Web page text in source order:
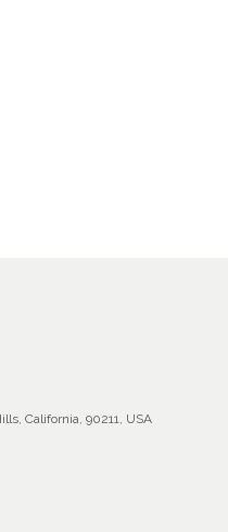
California, 90211, USA